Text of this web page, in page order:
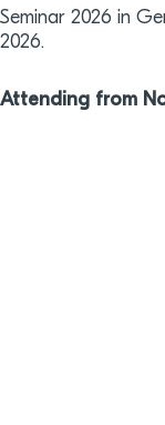
Seminar 2026 in
2026.
Attending from